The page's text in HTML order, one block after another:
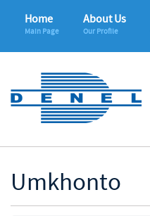
Home
Main Page
About Us
Our Profile
Umkhonto